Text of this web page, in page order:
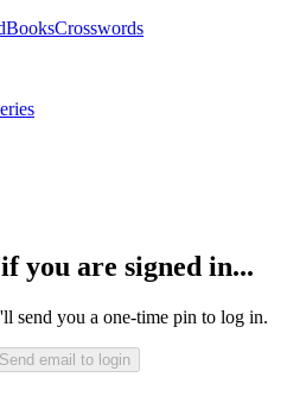
BooksCrosswords
you are signed in...
send you a one-time pin to log in.
Send email to login